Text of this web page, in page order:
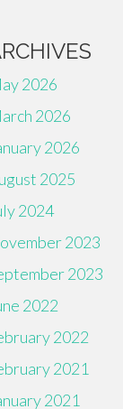
2026
2026
2026
2025
2024
2023
2023
2022
2022
2021
2021